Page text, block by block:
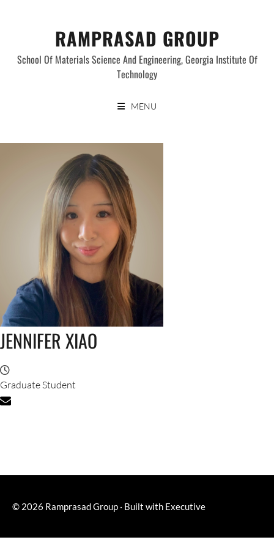
RAMPRASAD GROUP
School Of Materials Science And Engineering, Georgia Institute Of
Technology
MENU
JENNIFER XIAO
Graduate Student
© 2026 Ramprasad Group · Built with Executive